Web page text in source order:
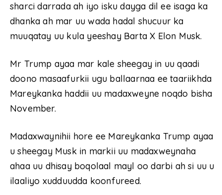
sharci darrada ah iyo isku dayga dil ee isaga ka
dhanka ah mar uu wada hadal shucuur ka
muuqatay uu kula yeeshay Barta X Elon Musk.
Mr Trump ayaa mar kale sheegay in uu qaadi
doono masaafurkii ugu ballaarnaa ee taariikhda
Mareykanka haddii uu madaxweyne noqdo bisha
November.
Madaxwaynihii hore ee Mareykanka Trump ayaa
u sheegay Musk in markii uu madaxweynaha
ahaa uu dhisay boqolaal mayl oo darbi ah si uu u
ilaaliyo xudduudda koonfureed.